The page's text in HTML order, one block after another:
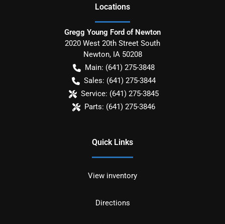
Locations
Gregg Young Ford of Newton
2020 West 20th Street South
Newton, IA 50208
Main: (641) 275-3848
Sales: (641) 275-3844
Service: (641) 275-3845
Parts: (641) 275-3846
Quick Links
View inventory
Directions